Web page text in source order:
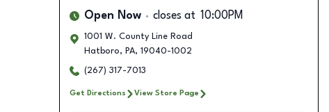
Open Now closes at 10:00PM
1001 W. County Line Road
Hatboro, PA, 19040-1002
(267) 317-7013
Get Directions View Store Page